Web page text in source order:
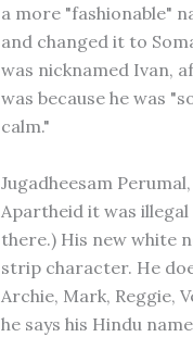
a more "fashionable"
and changed it to
was nicknamed Ivan,
was because he was
calm."
Jugadheesam
Apartheid it was
there.) His new white
strip character. He
Archie, Mark, Reggie,
he says his Hindu